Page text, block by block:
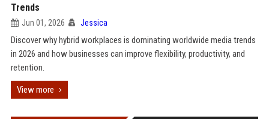
Trends
Jun 01, 2026 Jessica
Discover why hybrid workplaces is dominating worldwide media trends
in 2026 and how businesses can improve flexibility, productivity, and
retention.
View more